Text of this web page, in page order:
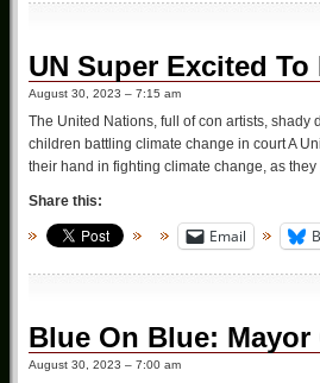
UN Super Excited
August 30, 2023 – 7:15 am
The United Nations, full of con artists, shady
children battling climate change in court A
their hand in fighting climate change, as
Share this:
Email
Blue On Blue:
August 30, 2023 – 7:00 am